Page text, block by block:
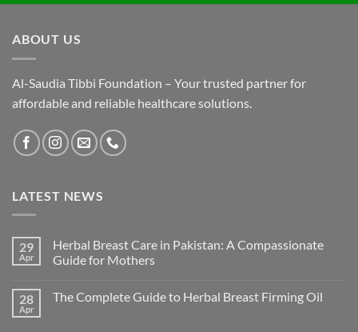
ABOUT US
Al-Saudia Tibbi Foundation – Your trusted partner for
affordable and reliable healthcare solutions.
LATEST NEWS
29
Apr
Herbal Breast Care in Pakistan: A Compassionate
Guide for Mothers
28
Apr
The Complete Guide to Herbal Breast Firming Oil